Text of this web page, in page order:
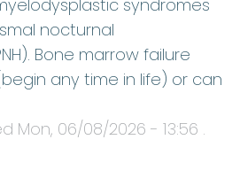
syndromes
nocturnal
Bone marrow failure
any time in life) or can
Mon, 06/08/2026 - 13:56 .